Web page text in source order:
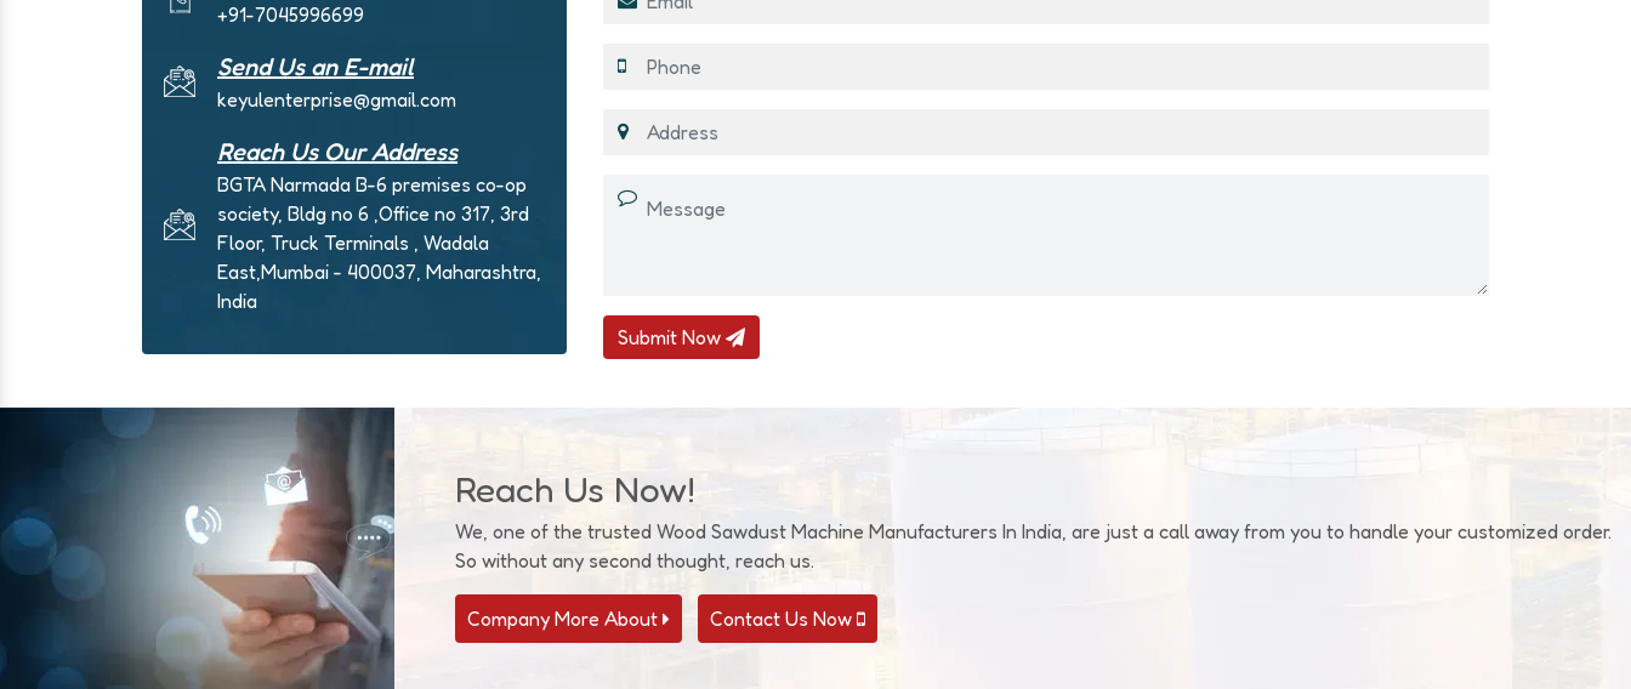
+91-7045996699
Send Us an E-mail
keyulenterprise@gmail.com
Reach Us Our Address
BGTA Narmada B-6 premises co-op
society, Bldg no 6 ,Office no 317, 3rd
Floor, Truck Terminals , Wadala
East,Mumbai - 400037, Maharashtra,
India
Submit Now
Reach Us Now!
We, one of the trusted Wood Sawdust Machine Manufacturers In India, are just a call away from you to handle your customized order.
So without any second thought, reach us.
Company More About Contact Us Now